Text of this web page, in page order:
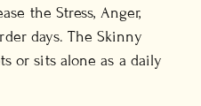
the Stress, Anger,
days. The Skinny
or sits alone as a daily